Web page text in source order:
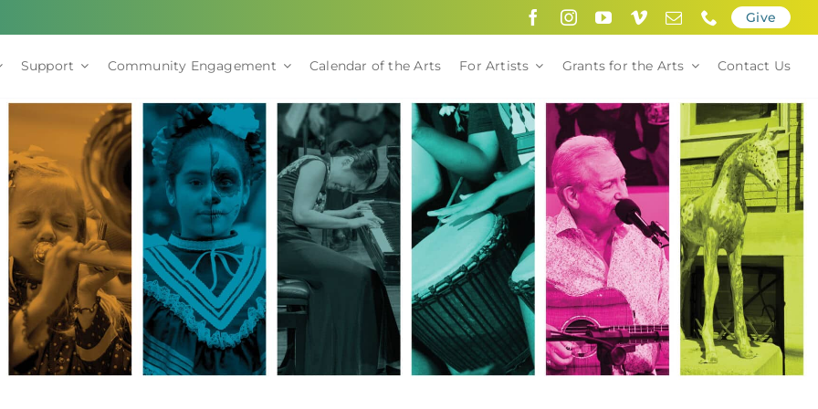
Give
Support Community Engagement Calendar of the Arts For Artists Grants for the Arts Contact Us